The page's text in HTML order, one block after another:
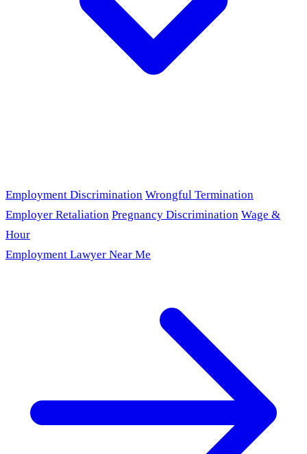
Employment Discrimination Wrongful Termination
Employer Retaliation Pregnancy Discrimination Wage &
Hour
Employment Lawyer Near Me